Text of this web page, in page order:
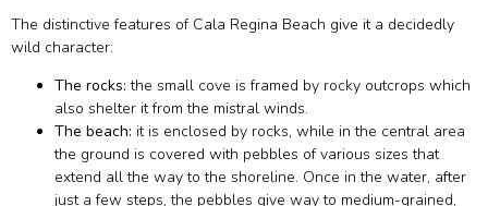
The distinctive features of Cala Regina Beach give it a decidedly
wild character:
The rocks: the small cove is framed by rocky outcrops which
also shelter it from the mistral winds.
The beach: it is enclosed by rocks, while in the central area
the ground is covered with pebbles of various sizes that
extend all the way to the shoreline. Once in the water, after
just a few steps, the pebbles give way to medium-grained,